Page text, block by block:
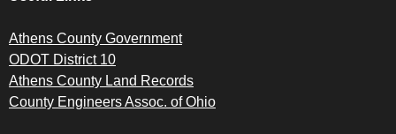
Athens County Government
ODOT District 10
Athens County Land Records
County Engineers Assoc. of Ohio